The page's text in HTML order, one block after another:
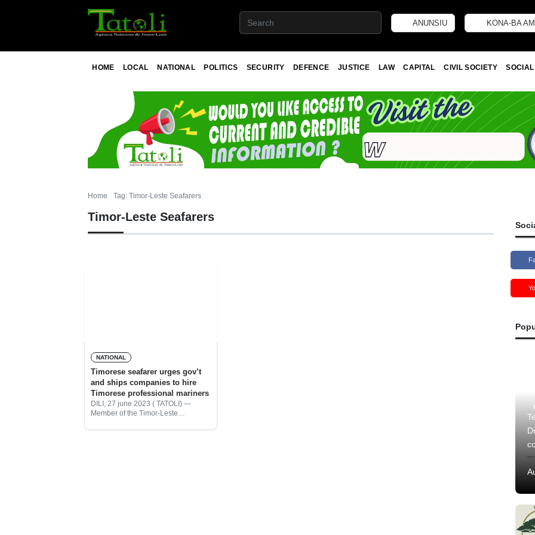
ANUNSIU KONA-BA
HOME LOCAL NATIONAL POLITICS SECURITY DEFENCE JUSTICE LAW CAPITAL CIVIL SOCIETY
Home Tag: Timor-Leste Seafarers
Timor-Leste Seafarers
NATIONAL
Timorese seafarer urges gov’t
and ships companies to hire
Timorese professional mariners
DILI, 27 june 2023 ( TATOLI) —
Member of the Timor-Leste